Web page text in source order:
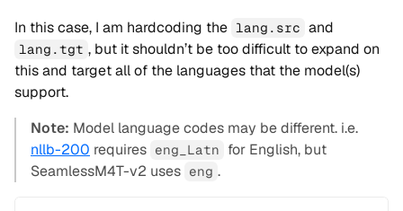
In this case, I am hardcoding the lang.src and
lang.tgt , but it shouldn’t be too difficult to expand on
this and target all of the languages that the model(s)
support.
Note: Model language codes may be different. i.e.
nllb-200 requires eng_Latn
for English, but
SeamlessM4T-v2 uses eng .